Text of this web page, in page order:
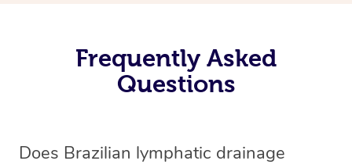
Frequently Asked
Questions
Does Brazilian lymphatic drainage